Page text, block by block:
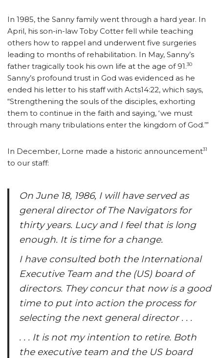
In 1985, the Sanny family went through a hard year. In
April, his son-in-law Toby Cotter fell while teaching
others how to rappel and underwent five surgeries
leading to months of rehabilitation. In May, Sanny’s
father tragically took his own life at the age of 91.30
Sanny’s profound trust in God was evidenced as he
ended his letter to his staff with Acts14:22, which says,
“Strengthening the souls of the disciples, exhorting
them to continue in the faith and saying, ‘we must
through many tribulations enter the kingdom of God.’”
In December, Lorne made a historic announcement31
to our staff:
On June 18, 1986, I will have served as
general director of The Navigators for
thirty years. Lucy and I feel that is long
enough. It is time for a change.
I have consulted both the International
Executive Team and the (US) board of
directors. They concur that now is a good
time to put into action the process for
selecting the next general director . . .
. . . It is not my intention to retire. Both
the executive team and the US board